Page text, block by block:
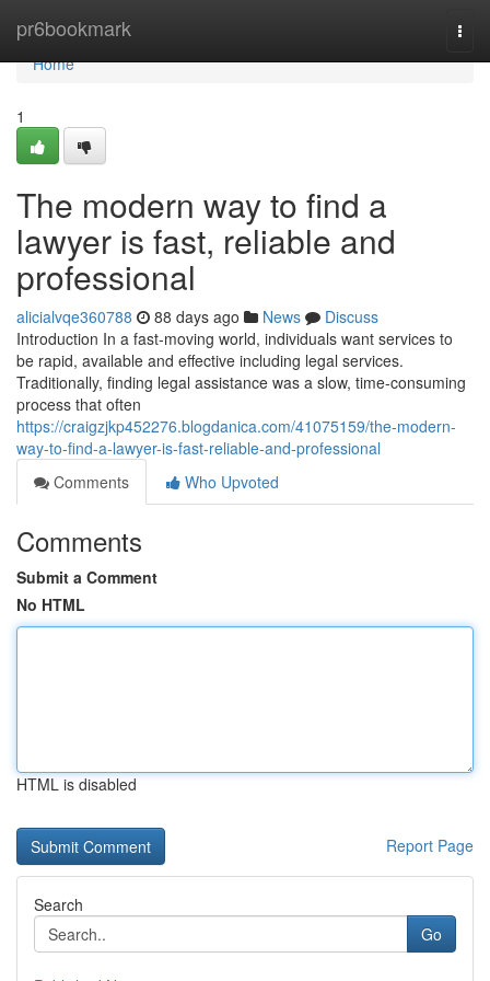
pr6bookmark
Home
Home
1
The modern way to find a
lawyer is fast, reliable and
professional
alicialvqe360788 88 days ago News
Discuss
Introduction In a fast-moving world, individuals want services to
be rapid, available and effective including legal services.
Traditionally, finding legal assistance was a slow, time-consuming
process that often
https://craigzjkp452276.blogdanica.com/41075159/the-modern-
way-to-find-a-lawyer-is-fast-reliable-and-professional
Comments
Who Upvoted
Comments
Submit a Comment
No HTML
HTML is disabled
Report Page
Search
Go